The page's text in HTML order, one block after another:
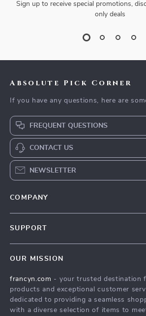
Sign up to receive special promotions,
only deals
Absolute Pick Corner
If you have any questions, here are
FREQUENT QUESTIONS
CONTACT US
NEWSLETTER
COMPANY
Press
Influencers
SUPPORT
FAQ
Returns Center
Payment Methods
OUR MISSION
francyn.com - your trusted destination
products and exceptional customer
dedicated to providing a seamless
with a diverse selection of items to